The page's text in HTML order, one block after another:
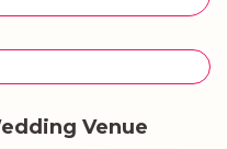
Venue